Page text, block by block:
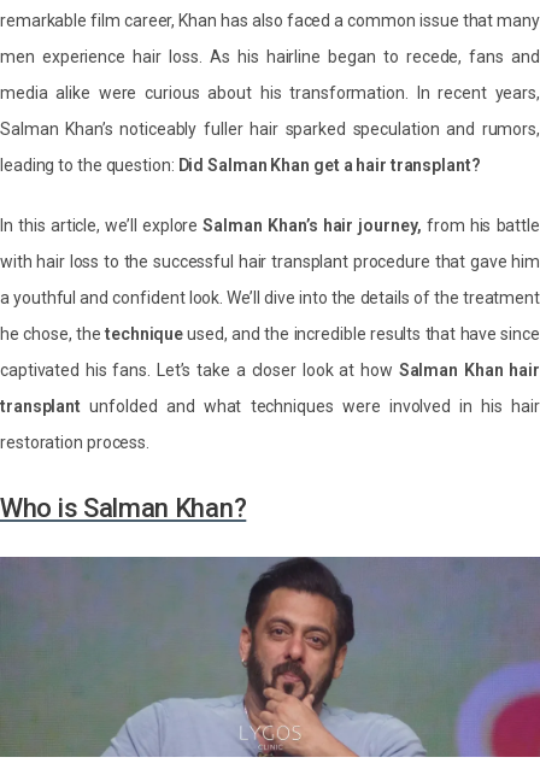
remarkable film career, Khan has also faced a common issue that many
men experience hair loss. As his hairline began to recede, fans and
media alike were curious about his transformation. In recent years,
Salman Khan’s noticeably fuller hair sparked speculation and rumors,
leading to the question: Did Salman Khan get a hair transplant?
In this article, we’ll exploreSalman Khan’s hair journey, from his battle
with hair loss to the successful hair transplant procedure that gave him
a youthful and confident look. We’ll dive into the details of the treatment
he chose, thetechniqueused, and the incredible results that have since
captivated his fans. Let’s take a closer look at how Salman Khan hair
transplant unfolded and what techniques were involved in his hair
restoration process.
Who is Salman Khan?